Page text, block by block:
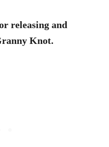
releasing and
Knot.